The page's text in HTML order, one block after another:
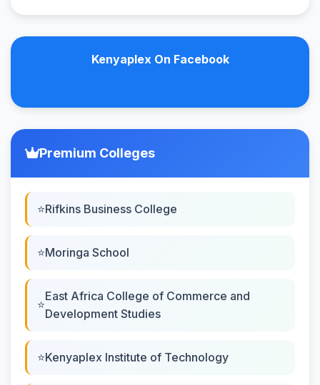
Kenyaplex On Facebook
Premium Colleges
Rifkins Business College
Moringa School
East Africa College of Commerce and
Development Studies
Kenyaplex Institute of Technology